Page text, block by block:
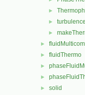
►
► turbulence
►
►
► fluidThermo
►
►
► solid